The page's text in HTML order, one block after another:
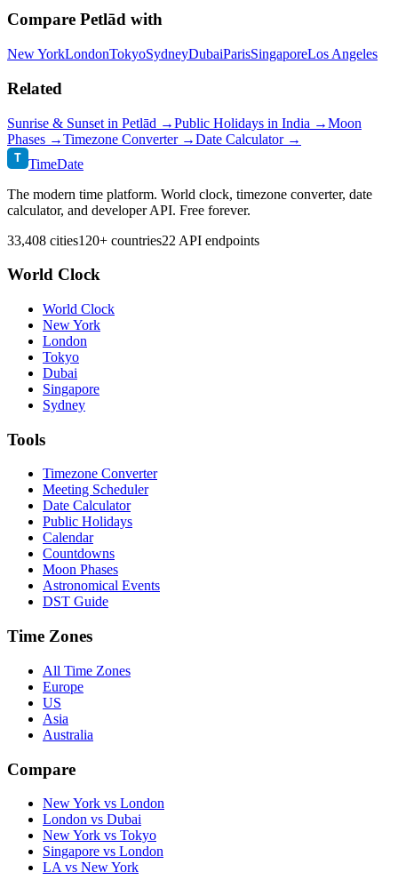
Compare Petlād with
New YorkLondonTokyoSydneyDubaiParisSingaporeLos Angeles
Related
Sunrise & Sunset in Petlād →Public Holidays in India →Moon
Phases →Timezone Converter →Date Calculator →
T TimeDate
The modern time platform. World clock, timezone converter, date
calculator, and developer API. Free forever.
33,408 cities120+ countries22 API endpoints
World Clock
World Clock
New York
London
Tokyo
Dubai
Singapore
Sydney
Tools
Timezone Converter
Meeting Scheduler
Date Calculator
Public Holidays
Calendar
Countdowns
Moon Phases
Astronomical Events
DST Guide
Time Zones
All Time Zones
Europe
US
Asia
Australia
Compare
New York vs London
London vs Dubai
New York vs Tokyo
Singapore vs London
LA vs New York